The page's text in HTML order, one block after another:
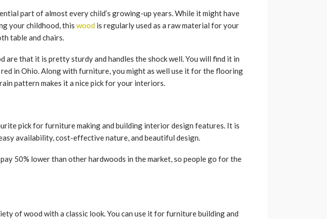
part of almost every child’s growing-up years. While it might have
your childhood, this wood is regularly used as a raw material for your
table and chairs.
are that it is pretty sturdy and handles the shock well. You will find it in
red in Ohio. Along with furniture, you might as well use it for the flooring
pattern makes it a nice pick for your interiors.
pick for furniture making and building interior design features. It is
availability, cost-effective nature, and beautiful design.
50% lower than other hardwoods in the market, so people go for the
of wood with a classic look. You can use it for furniture building and